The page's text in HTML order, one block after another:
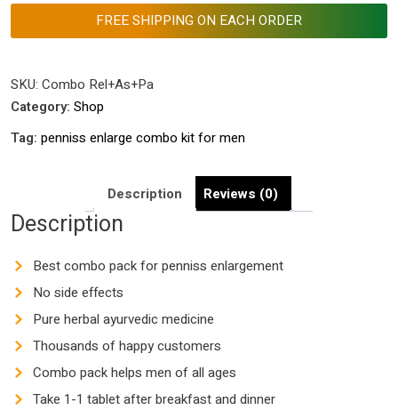
FREE SHIPPING ON EACH ORDER
SKU: Combo Rel+As+Pa
Category: Shop
Tag: penniss enlarge combo kit for men
Description Reviews (0)
Description
Best combo pack for penniss enlargement
No side effects
Pure herbal ayurvedic medicine
Thousands of happy customers
Combo pack helps men of all ages
Take 1-1 tablet after breakfast and dinner